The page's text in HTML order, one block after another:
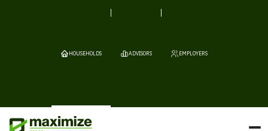
HOUSEHOLDS ADVISORS EMPLOYERS